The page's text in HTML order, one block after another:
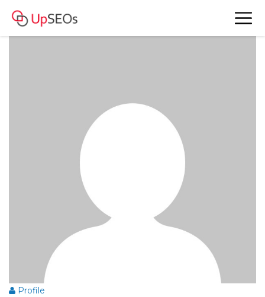
meet Crystal and Doris www.bkefm-
Profile